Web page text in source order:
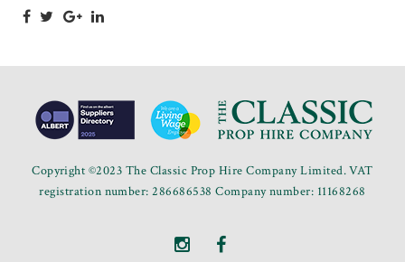
Copyright ©2023 The Classic Prop Hire Company Limited. VAT
registration number: 286686538 Company number: 11168268